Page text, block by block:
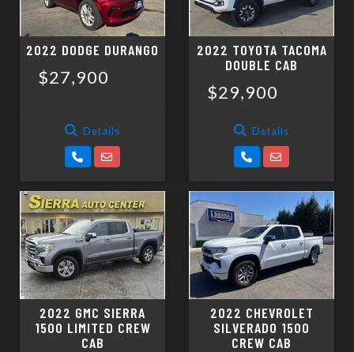
2022 DODGE DURANGO
$27,900
Details
2022 TOYOTA TACOMA
DOUBLE CAB
$29,900
Details
2022 GMC SIERRA
1500 LIMITED CREW
CAB
2022 CHEVROLET
SILVERADO 1500
CREW CAB